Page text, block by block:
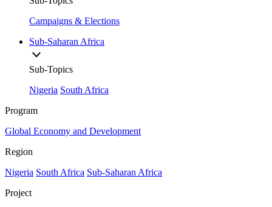
Campaigns & Elections
Sub-Saharan Africa
Sub-Topics
Nigeria South Africa
Program
Global Economy and Development
Region
Nigeria South Africa Sub-Saharan Africa
Project